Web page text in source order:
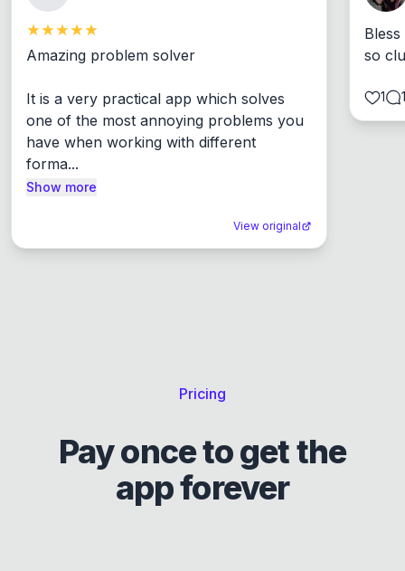
Amazing problem solver
It is a very practical app which solves
one of the most annoying problems you
have when working with different
forma...
Show more
View original
so
1 1
Pricing
Pay once to get the
app forever